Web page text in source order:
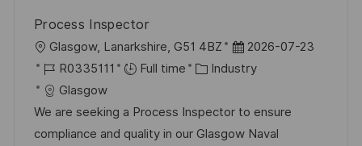
e
Process Inspector
L
o
c
a
t
Glasgow, Lanarkshire, G51 4BZ
P
o
t
e
2026-07-23
J
o
b
I
R0335111 Full time
C
t
e
Industry
Glasgow
We are seeking a Process Inspector to ensure
compliance and quality in our Glasgow Naval